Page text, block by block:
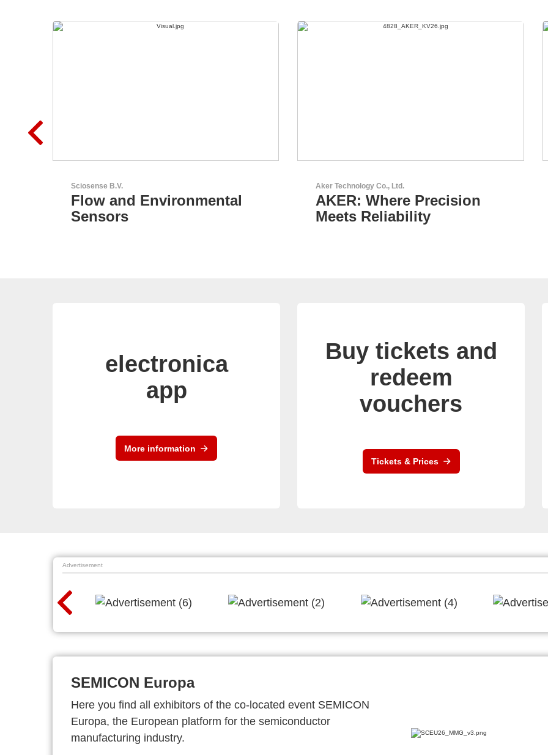
Aker Technology Co., Ltd.
AKER: Where Precision
Meets Reliability
GEYER Electronic GmbH
GEYER - Your trusted
partner
electronica
app
More information
Buy tickets and
redeem
vouchers
Tickets & Prices
Advertisement
SEMICON Europa
Here you find all exhibitors of the co-located event SEMICON
Europa, the European platform for the semiconductor
manufacturing industry.